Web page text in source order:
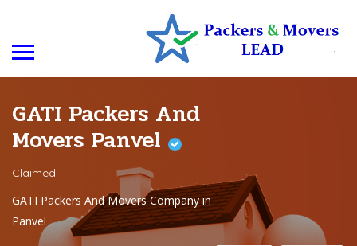
GATI Packers And
Movers Panvel
Claimed
GATI Packers And Movers Company in
Panvel